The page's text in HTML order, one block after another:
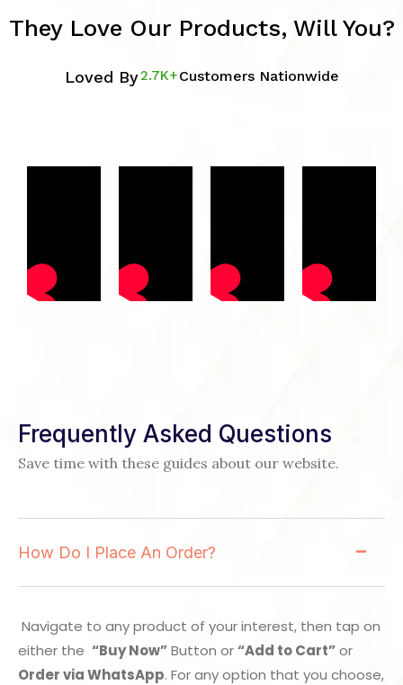
They Love Our Products, Will You?
Loved By2.7K+Customers Nationwide
Frequently Asked Questions
Save time with these guides about our website.
How Do I Place An Order?
Navigate to any product of your interest, then tap on
either the “Buy Now”Button or“Add to Cart”or
Order via WhatsApp. For any option that you choose,